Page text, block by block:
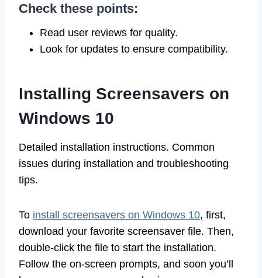
Check these points:
Read user reviews for quality.
Look for updates to ensure compatibility.
Installing Screensavers on
Windows 10
Detailed installation instructions. Common
issues during installation and troubleshooting
tips.
To install screensavers on Windows 10, first,
download your favorite screensaver file. Then,
double-click the file to start the installation.
Follow the on-screen prompts, and soon you’ll